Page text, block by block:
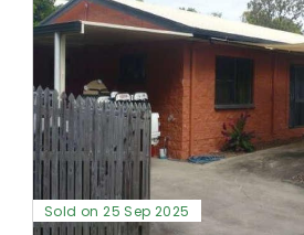
Sold on 25 Sep 2025